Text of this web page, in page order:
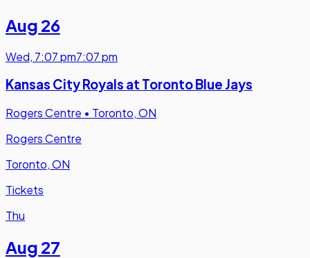
Aug 26
Wed, 7:07 pm7:07 pm
Kansas City Royals at Toronto Blue Jays
Rogers Centre • Toronto, ON
Rogers Centre
Toronto, ON
Tickets
Thu
Aug 27